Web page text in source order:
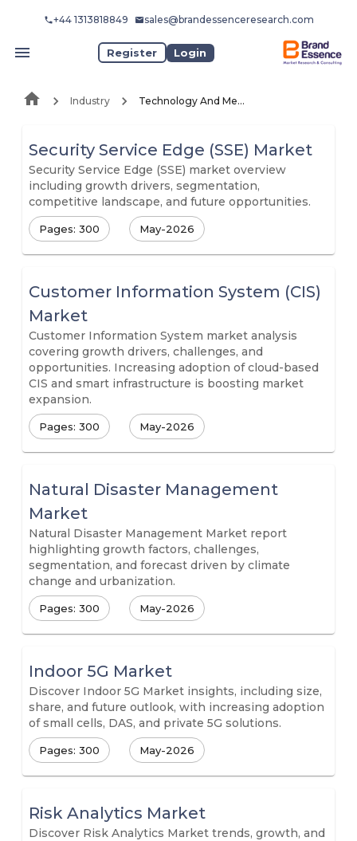
+44 1313818849 sales@brandessenceresearch.com
Register Login
Industry Technology And Media
Security Service Edge (SSE) Market
Security Service Edge (SSE) market overview
including growth drivers, segmentation,
competitive landscape, and future opportunities.
Pages: 300 May-2026
Customer Information System (CIS)
Market
Customer Information System market analysis
covering growth drivers, challenges, and
opportunities. Increasing adoption of cloud-based
CIS and smart infrastructure is boosting market
expansion.
Pages: 300 May-2026
Natural Disaster Management
Market
Natural Disaster Management Market report
highlighting growth factors, challenges,
segmentation, and forecast driven by climate
change and urbanization.
Pages: 300 May-2026
Indoor 5G Market
Discover Indoor 5G Market insights, including size,
share, and future outlook, with increasing adoption
of small cells, DAS, and private 5G solutions.
Pages: 300 May-2026
Risk Analytics Market
Discover Risk Analytics Market trends, growth, and